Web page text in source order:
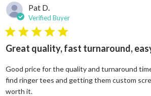
Pat D.
Verified Buyer
5 star rating
Great quality, fast turnaround,
Good price for the quality and turnaround
find ringer tees and getting them custom
worth it.